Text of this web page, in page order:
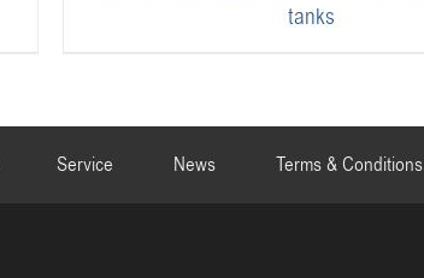
tanks
Service News Terms & Conditions